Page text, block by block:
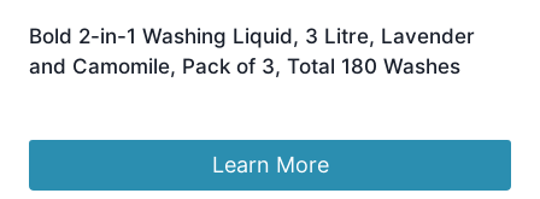
Bold 2-in-1 Washing Liquid, 3 Litre, Lavender
and Camomile, Pack of 3, Total 180 Washes
£43.99.£42.00.
Learn More